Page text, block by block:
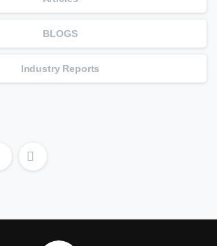
BLOGS
Industry Reports